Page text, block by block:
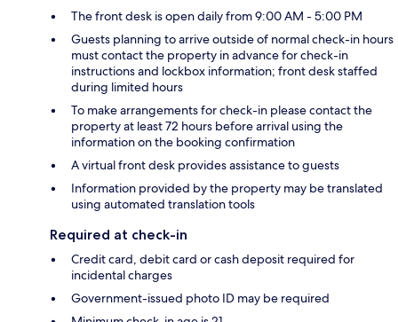
The front desk is open daily from 9:00 AM - 5:00 PM
Guests planning to arrive outside of normal check-in hours
must contact the property in advance for check-in
instructions and lockbox information; front desk staffed
during limited hours
To make arrangements for check-in please contact the
property at least 72 hours before arrival using the
information on the booking confirmation
A virtual front desk provides assistance to guests
Information provided by the property may be translated
using automated translation tools
Required at check-in
Credit card, debit card or cash deposit required for
incidental charges
Government-issued photo ID may be required